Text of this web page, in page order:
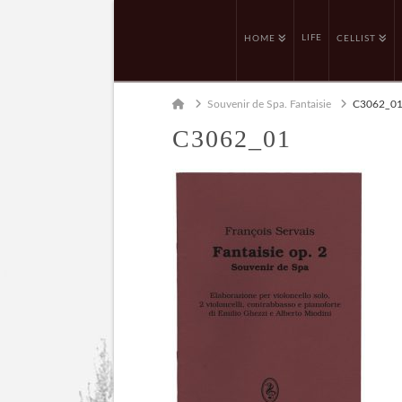
HOME LIFE CELLIST
HomeSouvenir de Spa. Fantaisie C3062_01
C3062_01